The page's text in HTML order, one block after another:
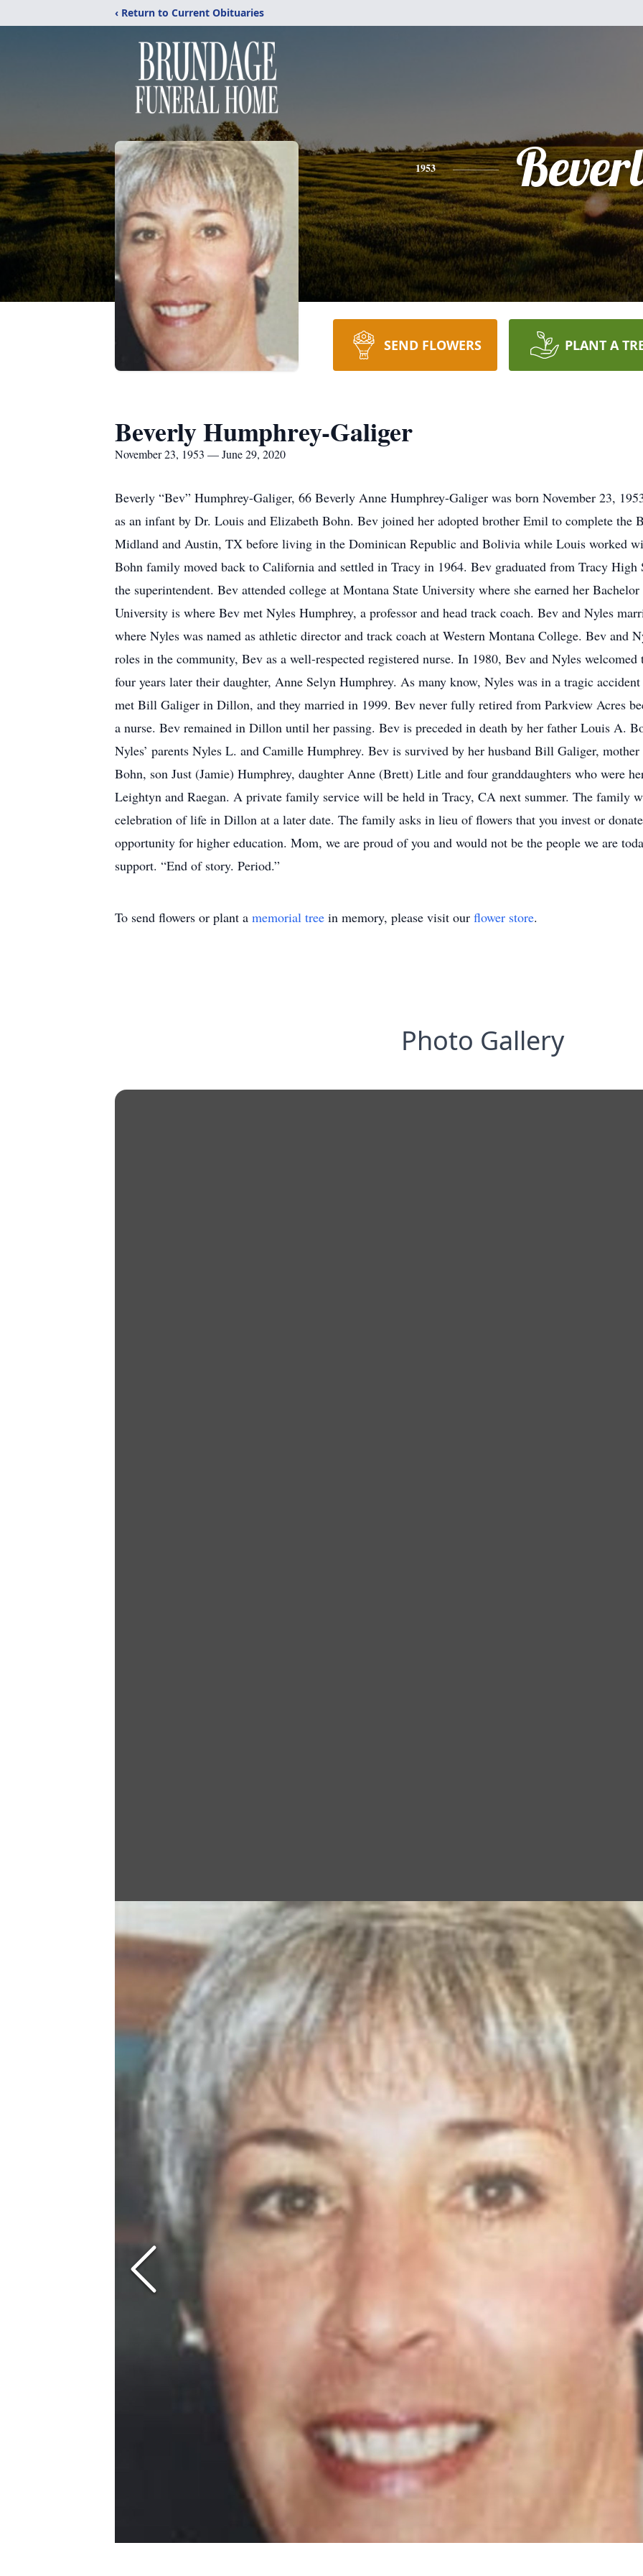
‹ Return to Current Obituaries
1953
SEND FLOWERS PLANT A
Beverly Humphrey-Galiger
November 23, 1953 — June 29, 2020
Beverly “Bev” Humphrey-Galiger, 66 Beverly Anne Humphrey-Galiger was born November 23,
as an infant by Dr. Louis and Elizabeth Bohn. Bev joined her adopted brother Emil to complete
Midland and Austin, TX before living in the Dominican Republic and Bolivia while Louis worked
Bohn family moved back to California and settled in Tracy in 1964. Bev graduated from Tracy
the superintendent. Bev attended college at Montana State University where she earned her
University is where Bev met Nyles Humphrey, a professor and head track coach. Bev and Nyles
where Nyles was named as athletic director and track coach at Western Montana College. Bev and
roles in the community, Bev as a well-respected registered nurse. In 1980, Bev and Nyles
four years later their daughter, Anne Selyn Humphrey. As many know, Nyles was in a tragic
met Bill Galiger in Dillon, and they married in 1999. Bev never fully retired from Parkview Acres
a nurse. Bev remained in Dillon until her passing. Bev is preceded in death by her father Louis A.
Nyles’ parents Nyles L. and Camille Humphrey. Bev is survived by her husband Bill Galiger,
Bohn, son Just (Jamie) Humphrey, daughter Anne (Brett) Litle and four granddaughters who were
Leightyn and Raegan. A private family service will be held in Tracy, CA next summer. The family
celebration of life in Dillon at a later date. The family asks in lieu of flowers that you invest or
opportunity for higher education. Mom, we are proud of you and would not be the people we are
support. “End of story. Period.”
To send flowers or plant a memorial tree in memory, please visit our flower store.
Photo Gallery